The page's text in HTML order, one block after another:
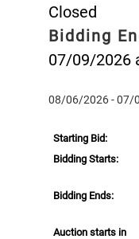
Closed
Bidding
07/09/2026
08/06/2026 - 07/
Starting Bid:
Bidding Starts:
Bidding Ends:
Auction starts in